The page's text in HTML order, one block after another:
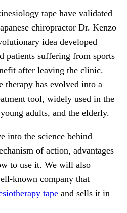
tape have validated
chiropractor Dr. Kenzo
idea developed
patients suffering from sports
after leaving the clinic.
therapy has evolved into a
tool, widely used in the
adults, and the elderly.
into the science behind
of action, advantages
to use it. We will also
known company that
tape and sells it in